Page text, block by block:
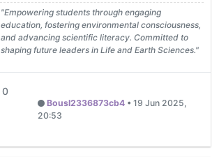
"Empowering students through engaging
education, fostering environmental consciousness,
and advancing scientific literacy. Committed to
shaping future leaders in Life and Earth Sciences."
0
Bousl2336873cb4 •19 Jun 2025,
20:53